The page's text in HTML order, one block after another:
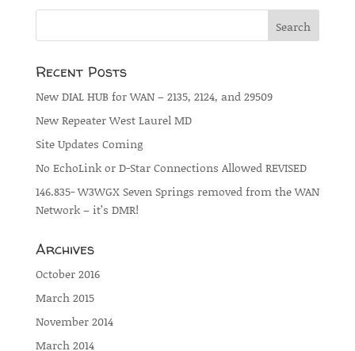
Recent Posts
New DIAL HUB for WAN – 2135, 2124, and 29509
New Repeater West Laurel MD
Site Updates Coming
No EchoLink or D-Star Connections Allowed REVISED
146.835- W3WGX Seven Springs removed from the WAN
Network – it’s DMR!
Archives
October 2016
March 2015
November 2014
March 2014